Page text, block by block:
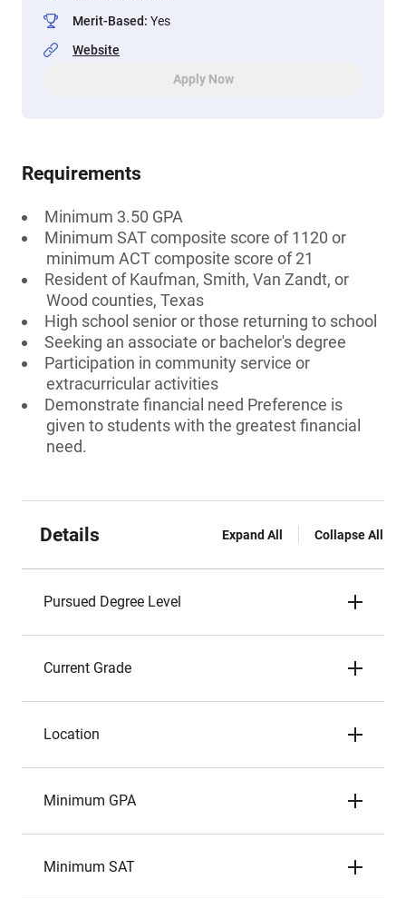
Merit-Based: Yes
Website
Apply Now
Requirements
Minimum 3.50 GPA
Minimum SAT composite score of 1120 or
minimum ACT composite score of 21
Resident of Kaufman, Smith, Van Zandt, or
Wood counties, Texas
High school senior or those returning to school
Seeking an associate or bachelor's degree
Participation in community service or
extracurricular activities
Demonstrate financial need Preference is
given to students with the greatest financial
need.
Details Expand All Collapse All
Pursued Degree Level
Current Grade
Location
Minimum GPA
Minimum SAT